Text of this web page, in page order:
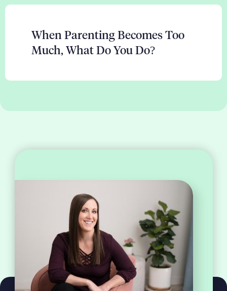
When Parenting Becomes Too
Much, What Do You Do?